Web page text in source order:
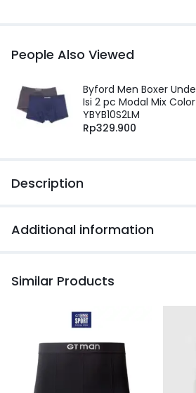
People Also Viewed
Byford Men Boxer
Isi 2 pc Modal Mix
YBYB10S2LM
Rp329.900
Description
Additional information
Similar Products